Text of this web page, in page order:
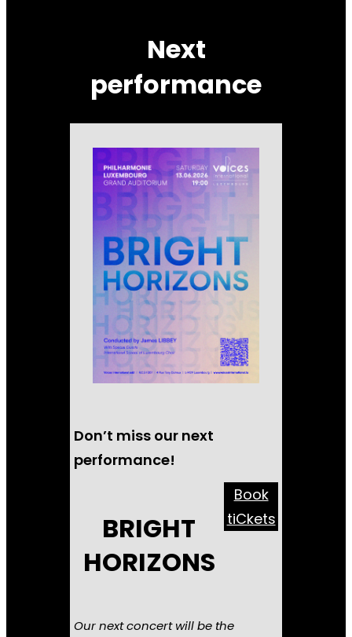
Next
performance
Don’t miss our next
performance!
BRIGHT
HORIZONS
Book
tiCkets
Our next concert will be the